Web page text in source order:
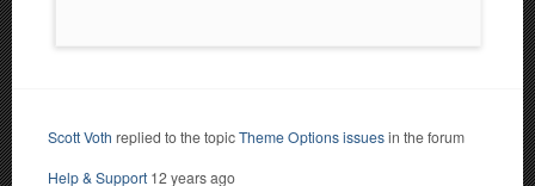
Scott Voth replied to the topicTheme Options issuesin the forum
Help & Support 12 years ago